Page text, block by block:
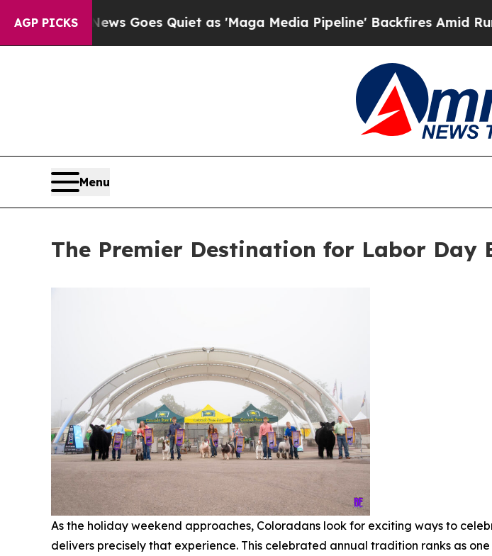
AGP PICKS
Goes Quiet as 'Maga Media Pipeline' Backfires Amid Rumors Trump
Menu
The Premier Destination for Labor Day
As the holiday weekend approaches, Coloradans look for exciting ways to
delivers precisely that experience. This celebrated annual tradition ranks as